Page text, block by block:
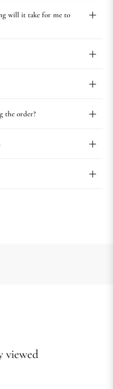
will it take for me to
the order?
viewed